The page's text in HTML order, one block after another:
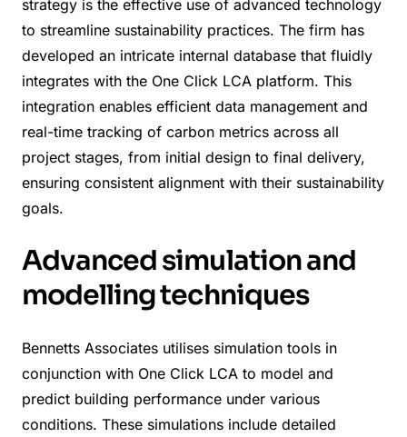
strategy is the effective use of advanced technology
to streamline sustainability practices. The firm has
developed an intricate internal database that fluidly
integrates with the One Click LCA platform. This
integration enables efficient data management and
real-time tracking of carbon metrics across all
project stages, from initial design to final delivery,
ensuring consistent alignment with their sustainability
goals.
Advanced simulation and
modelling techniques
Bennetts Associates utilises simulation tools in
conjunction with One Click LCA to model and
predict building performance under various
conditions. These simulations include detailed